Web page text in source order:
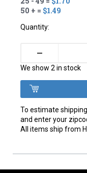
50 + = $1.49
Quantity:
–
We show 2 in stock
To estimate
and enter your
All items ship from